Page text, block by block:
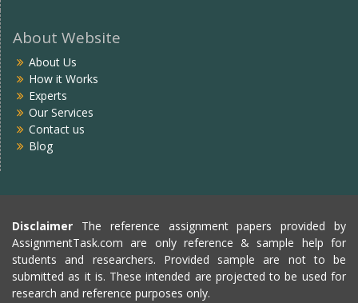
About Website
About Us
How it Works
Experts
Our Services
Contact us
Blog
Disclaimer The reference assignment papers provided by
AssignmentTask.com are only reference & sample help for
students and researchers. Provided sample are not to be
submitted as it is. These intended are projected to be used for
research and reference purposes only.